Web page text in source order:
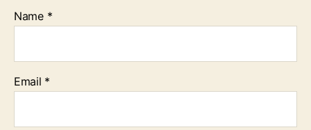
Name *
Email *